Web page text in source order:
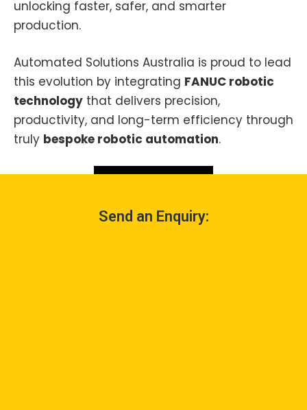
unlocking faster, safer, and smarter
production.
Automated Solutions Australia is proud to lead
this evolution by integrating FANUC robotic
technology that delivers precision,
productivity, and long-term efficiency through
truly bespoke robotic automation.
Send an Enquiry: